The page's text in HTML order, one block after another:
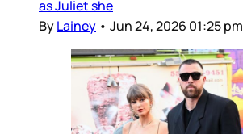
as Juliet she
ByLainey • Jun 24, 2026 01:25 pm